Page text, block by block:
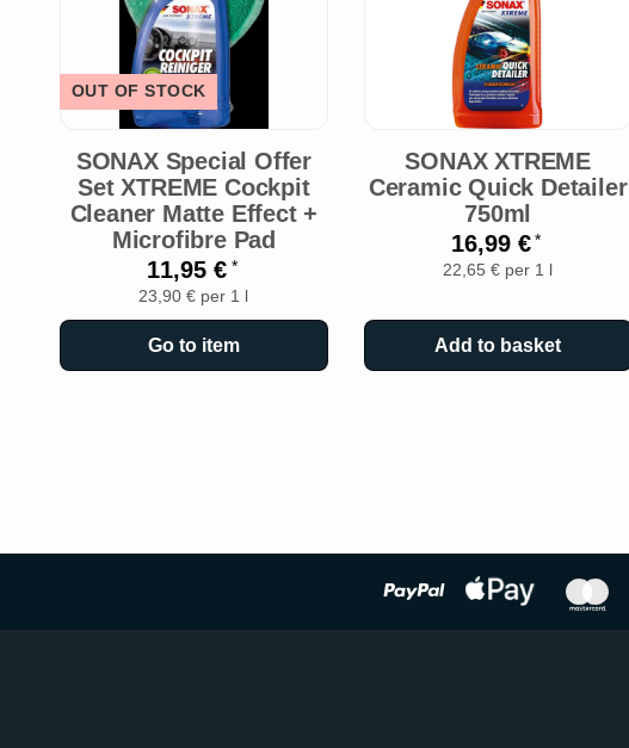
OUT OF STOCK
SONAX Special Offer
Set XTREME Cockpit
Cleaner Matte Effect +
Microfibre Pad
11,95 €*
23,90 € per 1 l
Go to item
SONAX XTREME
Ceramic Quick Detailer
750ml
16,99 €*
22,65 € per 1 l
Add to basket